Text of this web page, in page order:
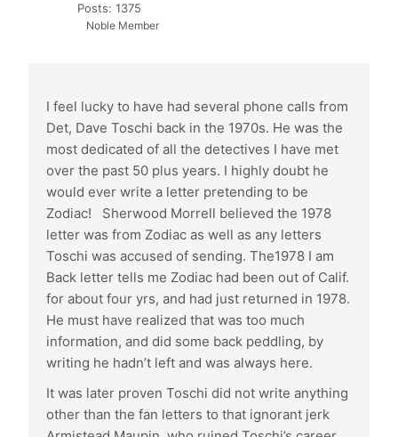
Posts: 1375
Noble Member
I feel lucky to have had several phone calls from
Det, Dave Toschi back in the 1970s. He was the
most dedicated of all the detectives I have met
over the past 50 plus years. I highly doubt he
would ever write a letter pretending to be
Zodiac! Sherwood Morrell believed the 1978
letter was from Zodiac as well as any letters
Toschi was accused of sending. The1978 I am
Back letter tells me Zodiac had been out of Calif.
for about four yrs, and had just returned in 1978.
He must have realized that was too much
information, and did some back peddling, by
writing he hadn’t left and was always here.
It was later proven Toschi did not write anything
other than the fan letters to that ignorant jerk